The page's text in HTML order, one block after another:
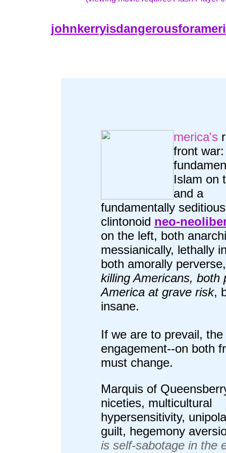
merica's
front war:
Islam on
and a
fundamentally seditious
clintonoid neo-
on the left, both
messianically, lethally
both amorally
killing Americans, both
America at grave risk,
insane.
If we are to prevail,
engagement--on both
must change.
Marquis of
niceties, multicultural
hypersensitivity,
guilt, hegemony
is self-sabotage in the